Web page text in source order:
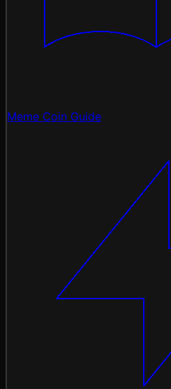
Meme Coin Guide